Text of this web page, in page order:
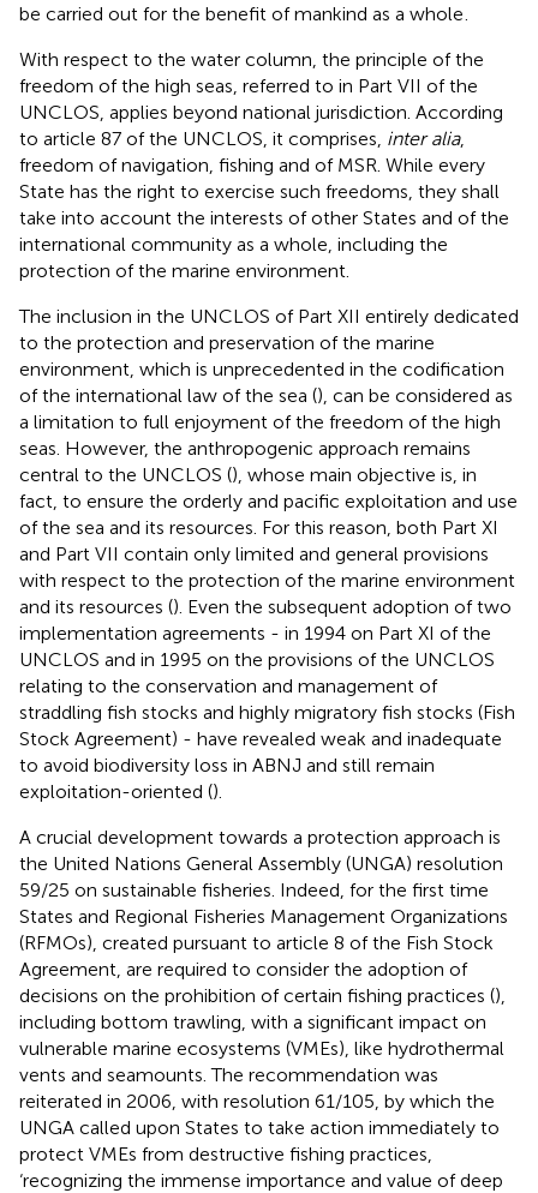
be carried out for the benefit of mankind as a whole
With respect to the water column, the principle of the
freedom of the high seas, referred to in Part VII of the
UNCLOS, applies beyond national jurisdiction . According
to article 87 of the UNCLOS, it comprises, inter alia,
freedom of navigation, fishing and of MSR. While every
State has the right to exercise such freedoms, they shall
take into account the interests of other States and of the
international community as a whole , including the
protection of the marine environment.
The inclusion in the UNCLOS of Part XII entirely dedicated
to the protection and preservation of the marine
environment, which is unprecedented in the codification
of the international law of the sea (), can be considered as
a limitation to full enjoyment of the freedom of the high
seas. However, the anthropogenic approach remains
central to the UNCLOS (), whose main objective is, in
fact, to ensure the orderly and pacific exploitation and use
of the sea and its resources. For this reason, both Part XI
and Part VII contain only limited and general provisions
with respect to the protection of the marine environment
and its resources (). Even the subsequent adoption of two
implementation agreements - in 1994 on Part XI of the
UNCLOS and in 1995 on the provisions of the UNCLOS
relating to the conservation and management of
straddling fish stocks and highly migratory fish stocks (Fish
Stock Agreement) - have revealed weak and inadequate
to avoid biodiversity loss in ABNJ and still remain
exploitation-oriented ().
A crucial development towards a protection approach is
the United Nations General Assembly (UNGA) resolution
59/25 on sustainable fisheries . Indeed, for the first time
States and Regional Fisheries Management Organizations
(RFMOs), created pursuant to article 8 of the Fish Stock
Agreement, are required to consider the adoption of
decisions on the prohibition of certain fishing practices (),
including bottom trawling, with a significant impact on
vulnerable marine ecosystems (VMEs), like hydrothermal
vents and seamounts . The recommendation was
reiterated in 2006, with resolution 61/105, by which the
UNGA called upon States to take action immediately to
protect VMEs from destructive fishing practices,
‘recognizing the immense importance and value of deep